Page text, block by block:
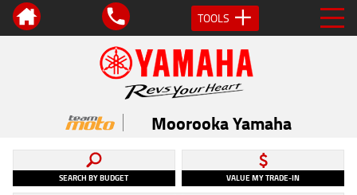
TOOLS
Moorooka Yamaha
SEARCH BY BUDGET VALUE MY TRADE-IN